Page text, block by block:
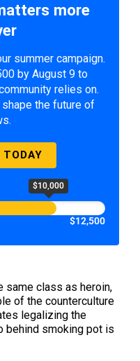
more
summer campaign.
by August 9 to
relies on.
the future of
TODAY
$10,000
$12,500
same class as heroin,
of the counterculture
legalizing the
behind smoking pot is